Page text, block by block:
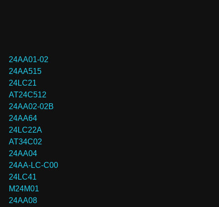
24AA01-02
24AA515
24LC21
AT24C512
24AA02-02B
24AA64
24LC22A
AT34C02
24AA04
24AA-LC-C00
24LC41
M24M01
24AA08